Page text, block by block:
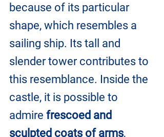
because of its particular
shape, which resembles a
sailing ship. Its tall and
slender tower contributes to
this resemblance. Inside the
castle, it is possible to
admire frescoed and
sculpted coats of arms,